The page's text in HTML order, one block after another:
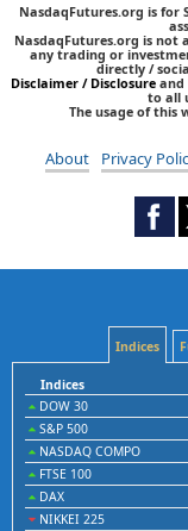
NasdaqFutures.org is
NasdaqFutures.org is not
any trading or
directly /
Disclaimer / Disclosure and
to all
The usage of this
About Privacy
Indices
Indices
DOW 30
S&P 500
NASDAQ COMPO
FTSE 100
DAX
NIKKEI 225